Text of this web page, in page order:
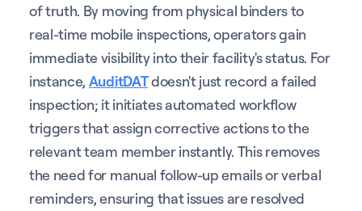
of truth. By moving from physical binders to
real-time mobile inspections, operators gain
immediate visibility into their facility's status. For
instance, AuditDATdoesn't just record a failed
inspection; it initiates automated workflow
triggers that assign corrective actions to the
relevant team member instantly. This removes
the need for manual follow-up emails or verbal
reminders, ensuring that issues are resolved